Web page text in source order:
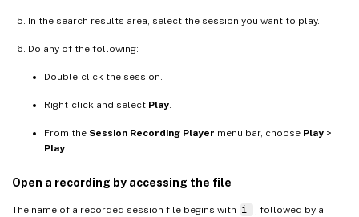
In the search results area, select the session you want to play.
Do any of the following:
Double-click the session.
Right-click and select Play.
From the Session Recording Player menu bar, choose Play >
Play.
Open a recording by accessing the file
The name of a recorded session file begins with i_
, followed by a